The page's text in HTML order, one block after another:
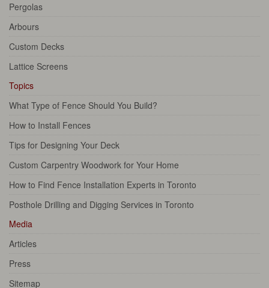
Pergolas
Arbours
Custom Decks
Lattice Screens
Topics
What Type of Fence Should You Build?
How to Install Fences
Tips for Designing Your Deck
Custom Carpentry Woodwork for Your Home
How to Find Fence Installation Experts in Toronto
Posthole Drilling and Digging Services in Toronto
Media
Articles
Press
Sitemap